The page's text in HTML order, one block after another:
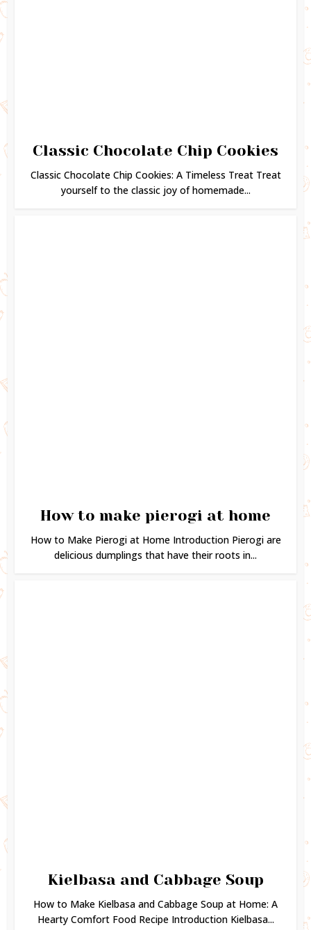
Classic Chocolate Chip Cookies
Classic Chocolate Chip Cookies: A Timeless Treat Treat
yourself to the classic joy of homemade...
How to make pierogi at home
How to Make Pierogi at Home Introduction Pierogi are
delicious dumplings that have their roots in...
Kielbasa and Cabbage Soup
How to Make Kielbasa and Cabbage Soup at Home: A
Hearty Comfort Food Recipe Introduction Kielbasa...